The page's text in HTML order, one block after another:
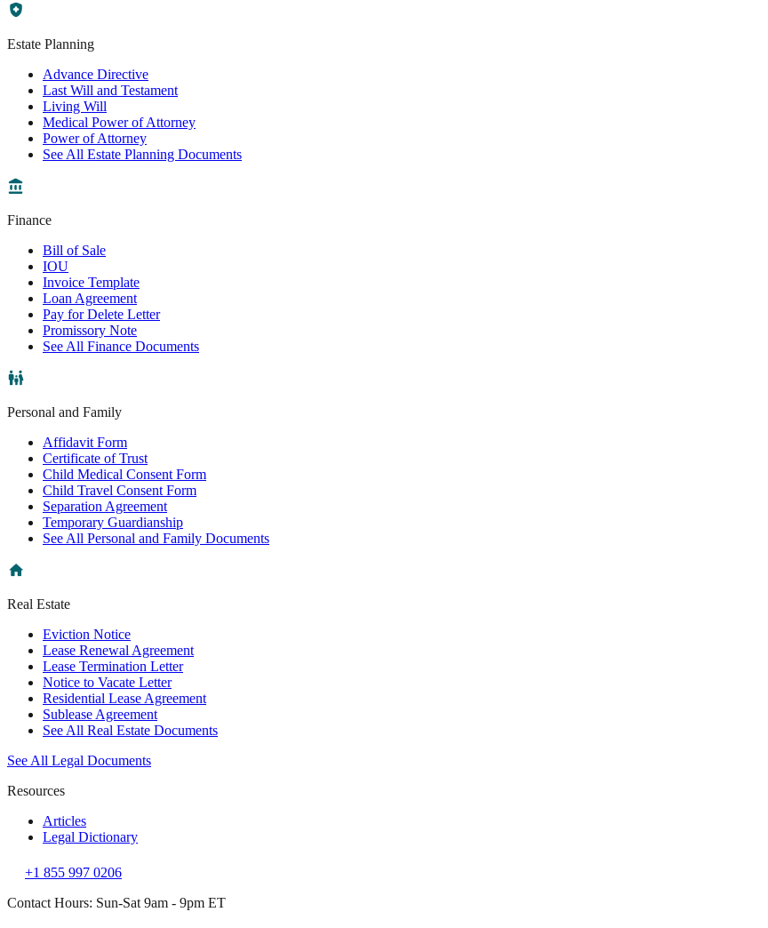
Estate Planning
Advance Directive
Last Will and Testament
Living Will
Medical Power of Attorney
Power of Attorney
See All Estate Planning Documents
Finance
Bill of Sale
IOU
Invoice Template
Loan Agreement
Pay for Delete Letter
Promissory Note
See All Finance Documents
Personal and Family
Affidavit Form
Certificate of Trust
Child Medical Consent Form
Child Travel Consent Form
Separation Agreement
Temporary Guardianship
See All Personal and Family Documents
Real Estate
Eviction Notice
Lease Renewal Agreement
Lease Termination Letter
Notice to Vacate Letter
Residential Lease Agreement
Sublease Agreement
See All Real Estate Documents
See All Legal Documents
Resources
Articles
Legal Dictionary
+1 855 997 0206
Contact Hours: Sun-Sat 9am - 9pm ET